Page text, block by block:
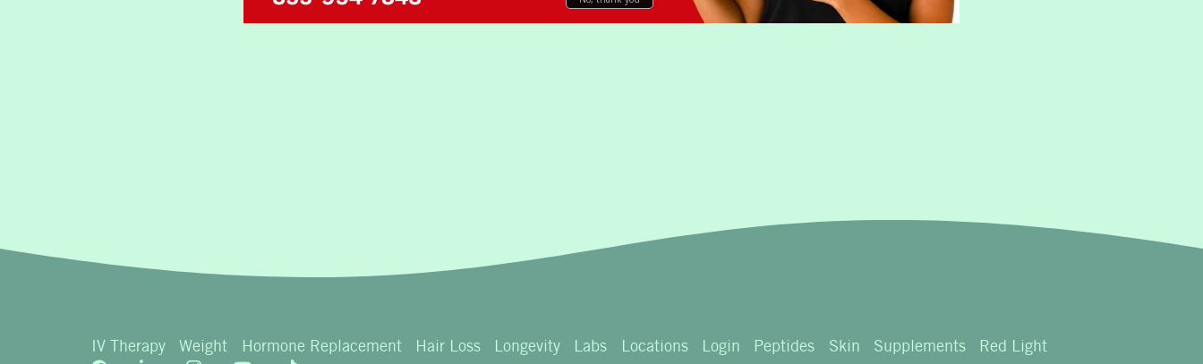
IV Therapy Weight Hormone Replacement Hair Loss Longevity Labs Locations Login Peptides Skin Supplements Red Light